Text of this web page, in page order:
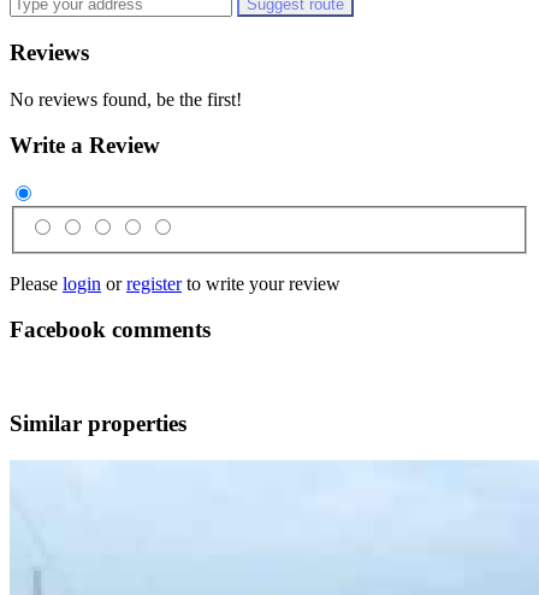
Suggest route
Reviews
No reviews found, be the first!
Write a Review
Please login orregisterto write your review
Facebook comments
Similar properties